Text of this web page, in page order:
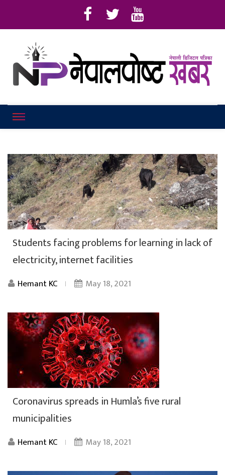
Students facing problems for learning in lack of
electricity, internet facilities
Hemant KC May 18, 2021
Coronavirus spreads in Humla’s five rural
municipalities
Hemant KC May 18, 2021